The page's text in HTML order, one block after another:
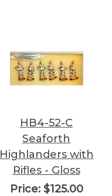
HB4-52-C
Seaforth
Highlanders with
Rifles - Gloss
Price:$125.00